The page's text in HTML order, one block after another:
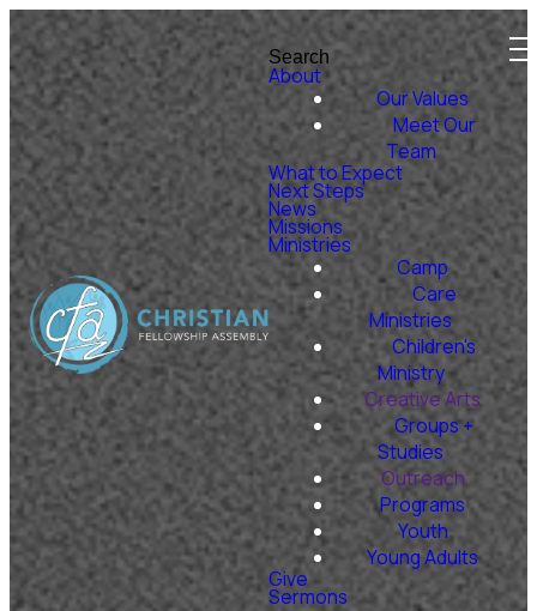
Search
About
Our Values
Meet Our
Team
What to Expect
Next Steps
News
Missions
Ministries
Camp
Care
Ministries
Children's
Ministry
Creative Arts
Groups +
Studies
Outreach
Programs
Youth
Young Adults
Give
Sermons